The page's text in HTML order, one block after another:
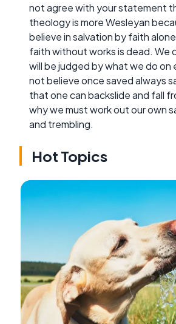
not agree with your statement
theology is more Wesleyan
believe in salvation by faith
faith without works is dead. We
will be judged by what we do on
not believe once saved always
that one can backslide and fall
why we must work out our own
and trembling.
Hot Topics